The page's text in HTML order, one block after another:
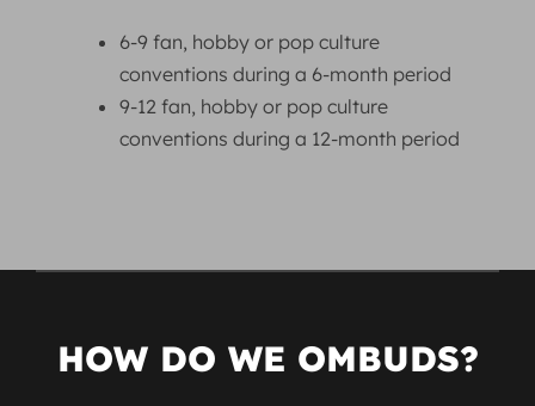
6-9 fan, hobby or pop culture
conventions during a 6-month period
9-12 fan, hobby or pop culture
conventions during a 12-month period
HOW DO WE OMBUDS?